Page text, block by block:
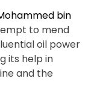
bin
to mend
oil power
its help in
and the